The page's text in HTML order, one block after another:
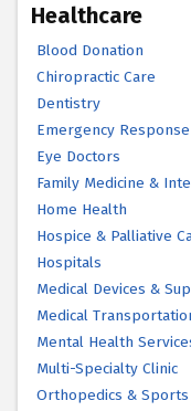
Healthcare
Blood Donation
Chiropractic Care
Dentistry
Emergency
Eye Doctors
Family Medicine &
Home Health
Hospice & Palliative
Hospitals
Medical Devices &
Medical
Mental Health
Multi-Specialty Clinic
Orthopedics & Sports